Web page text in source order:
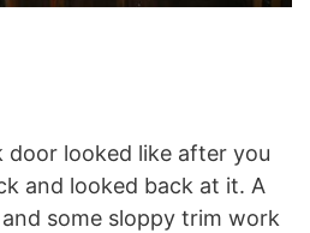
door looked like after you
and looked back at it. A
some sloppy trim work